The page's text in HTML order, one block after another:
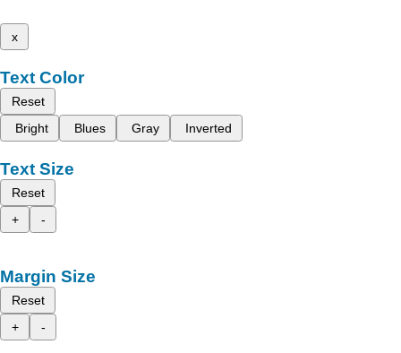
x
Text Color
Reset
Bright
Blues Gray Inverted
Text Size
Reset
+
-
Margin Size
Reset
+
-